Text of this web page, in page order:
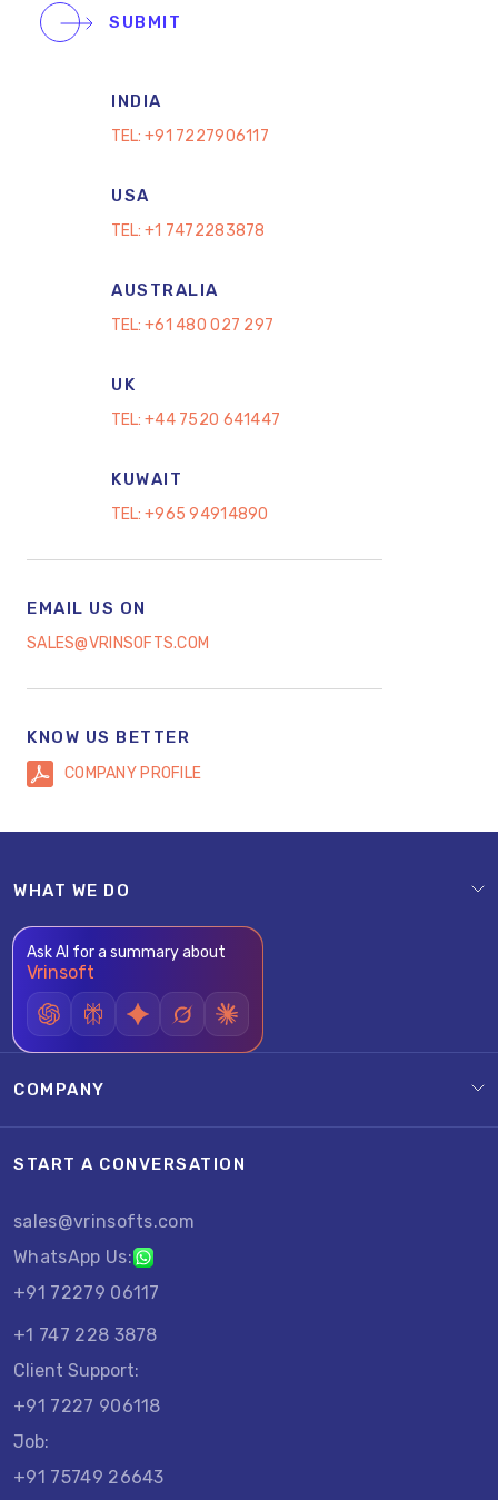
SUBMIT
INDIA
TEL: +91 7227906117
USA
TEL: +1 7472283878
AUSTRALIA
TEL: +61 480 027 297
UK
TEL: +44 7520 641447
KUWAIT
TEL: +965 94914890
EMAIL US ON
SALES@VRINSOFTS.COM
KNOW US BETTER
COMPANY PROFILE
WHAT WE DO
Ask AI for a summary about
Vrinsoft
COMPANY
START A CONVERSATION
sales@vrinsofts.com
WhatsApp Us:
+91 72279 06117
+1 747 228 3878
Client Support:
+91 7227 906118
Job:
+91 75749 26643